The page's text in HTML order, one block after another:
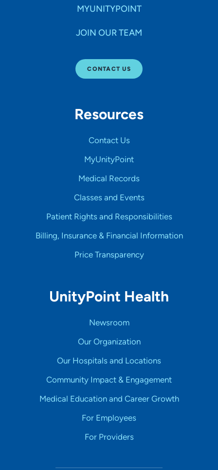
MYUNITYPOINT
JOIN OUR TEAM
CONTACT US
Resources
Contact Us
MyUnityPoint
Medical Records
Classes and Events
Patient Rights and Responsibilities
Billing, Insurance & Financial Information
Price Transparency
UnityPoint Health
Newsroom
Our Organization
Our Hospitals and Locations
Community Impact & Engagement
Medical Education and Career Growth
For Employees
For Providers